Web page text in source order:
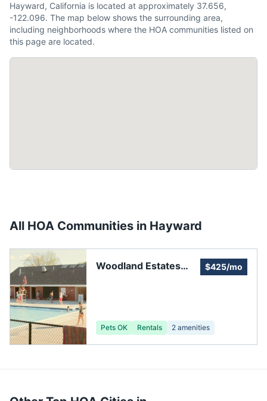
Hayward, California is located at approximately 37.656,
-122.096. The map below shows the surrounding area,
including neighborhoods where the HOA communities listed on
this page are located.
All HOA Communities in Hayward
Woodland Estates
$425/mo
Pets OK Rentals 2 amenities